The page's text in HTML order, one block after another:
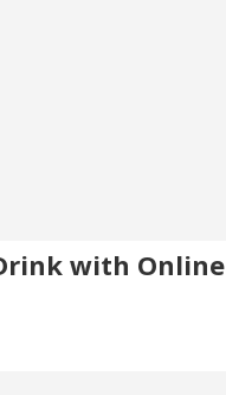
with Online